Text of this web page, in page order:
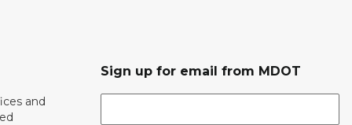
and
Sign up for email from MDOT